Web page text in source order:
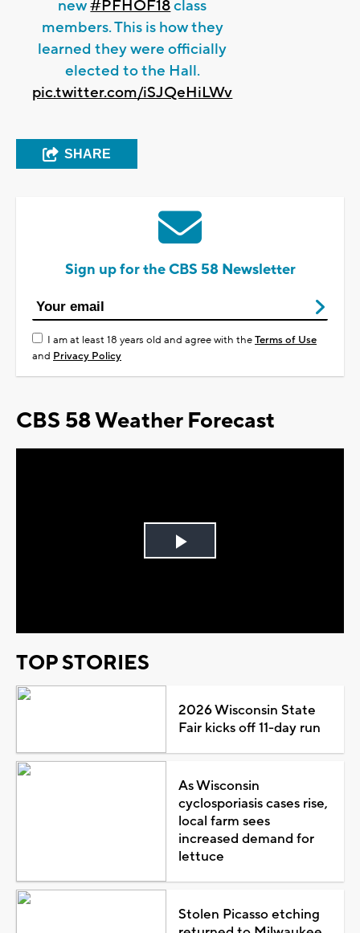
new#PFHOF18class
members. This is how they
learned they were officially
elected to the Hall.
pic.twitter.com/iSJQeHiLWv
SHARE
Sign up for the CBS 58 Newsletter
I am at least 18 years old and agree with theTerms of Use
and Privacy Policy
CBS 58 Weather Forecast
Play
TOP STORIES
2026 Wisconsin State
Fair kicks off 11-day run
As Wisconsin
cyclosporiasis cases rise,
local farm sees
increased demand for
lettuce
Stolen Picasso etching